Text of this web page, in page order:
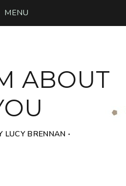
MENU
ABOUT
LUCY BRENNAN ‧